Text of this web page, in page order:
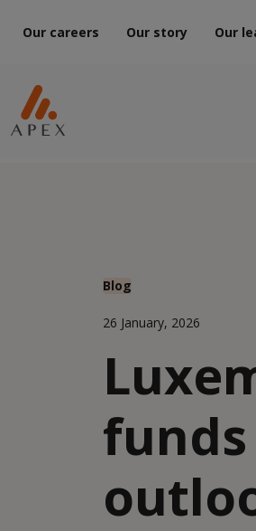
Our careers Our story Our
Blog
26 January, 2026